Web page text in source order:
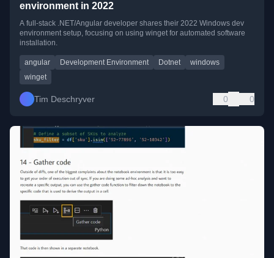
environment in 2022
A full-stack .NET/Angular developer shares their 2022 Windows dev
environment setup, focusing on using winget for automated software
installation.
angular Development Environment Dotnet
windows
winget
Tim Deschryver 0 0